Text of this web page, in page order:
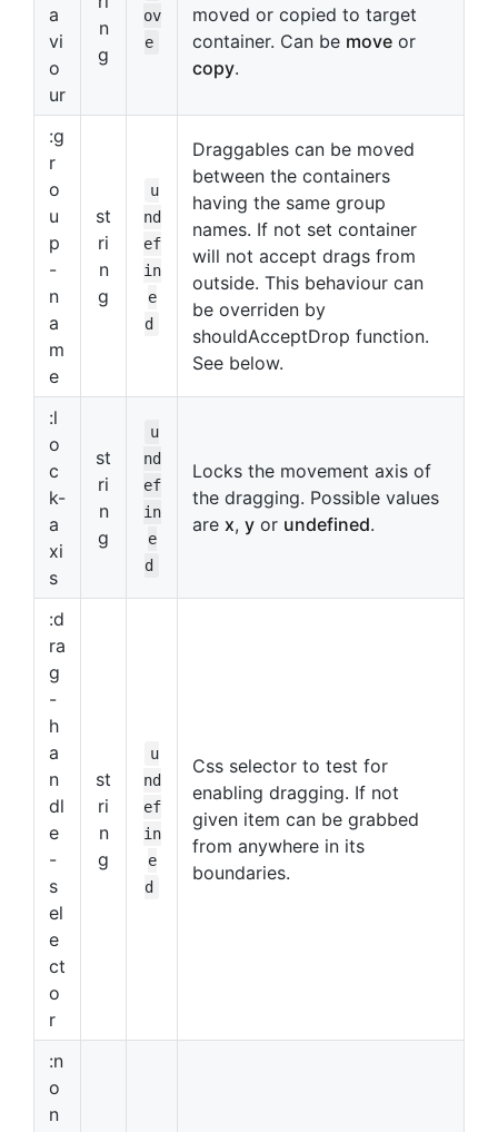
a
vi
o
ur
n
g
ov
e
moved or copied to target
container. Can be move or
copy.
:g
r
o
u
p
-
n
a
m
e
st
ri
n
g
u
nd
ef
in
e
d
Draggables can be moved
between the containers
having the same group
names. If not set container
will not accept drags from
outside. This behaviour can
be overriden by
shouldAcceptDrop function.
See below.
:l
o
c
k-
a
xi
s
st
ri
n
g
u
nd
ef
in
e
d
Locks the movement axis of
the dragging. Possible values
are x, y or undefined.
:d
ra
g
-
h
a
n
dl
e
-
s
el
e
ct
o
r
st
ri
n
g
u
nd
ef
in
e
d
Css selector to test for
enabling dragging. If not
given item can be grabbed
from anywhere in its
boundaries.
:n
o
n